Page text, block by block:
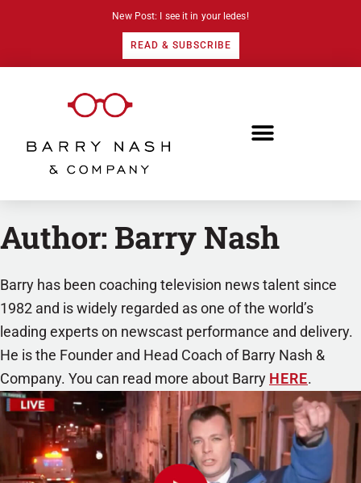
New Post: I see it in your ledes!
READ & SUBSCRIBE
Author: Barry Nash
Barry has been coaching television news talent since
1982 and is widely regarded as one of the world’s
leading experts on newscast performance and delivery.
He is the Founder and Head Coach of Barry Nash &
Company. You can read more about Barry HERE.